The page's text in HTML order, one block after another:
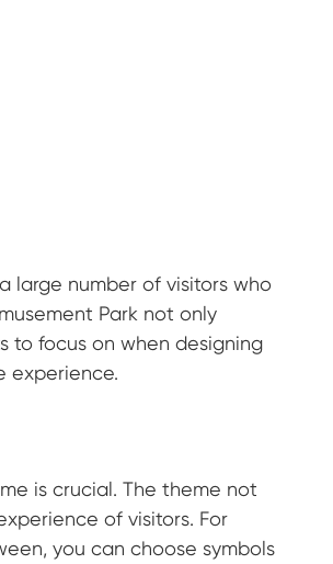
large number of visitors who
Park not only
to focus on when designing
experience.
is crucial. The theme not
of visitors. For
you can choose symbols